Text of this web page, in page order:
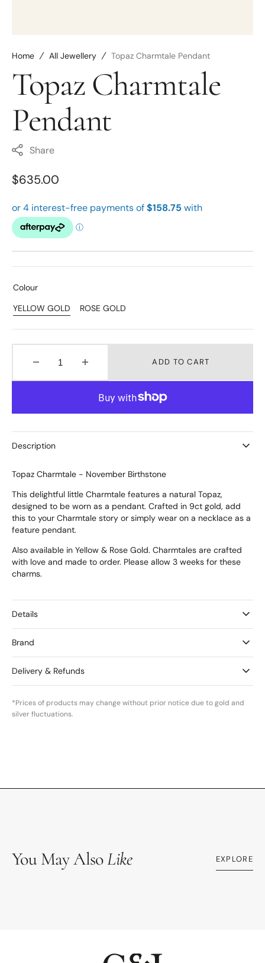
Topaz Charmtale
Pendant
Share
Regular
$635.00
Colour
YELLOW GOLD
Variant
Out
ROSE GOLD
Out
Decrease
quantity
Charmtale
Pendant
quantity
for
Topaz
Charmtale
Pendant
ADD TO CART
Description
Topaz Charmtale - November Birthstone
This delightful little Charmtale features a natural Topaz,
designed to be worn as a pendant. Crafted in 9ct gold, add
this to your Charmtale story or simply wear on a necklace as a
feature pendant.
Also available in Yellow & Rose Gold. Charmtales are crafted
with love and made to order. Please allow 3 weeks for these
charms.
Details
Brand
Delivery & Refunds
*Prices of products may change without prior notice due to gold and
silver fluctuations.
Home All Jewellery Topaz Charmtale Pendant
You May AlsoLike EXPLORE